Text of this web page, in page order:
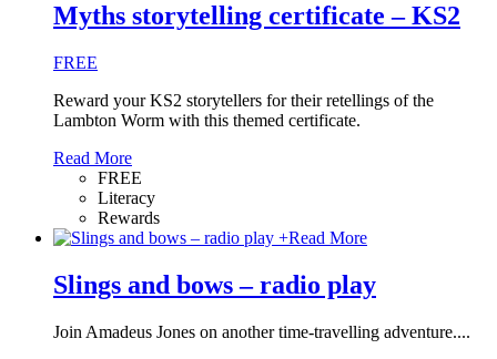
Myths storytelling certificate – KS2
FREE
Reward your KS2 storytellers for their retellings of the
Lambton Worm with this themed certificate.
Read More
FREE
Literacy
Rewards
+Read More
Slings and bows – radio play
Join Amadeus Jones on another time-travelling adventure....